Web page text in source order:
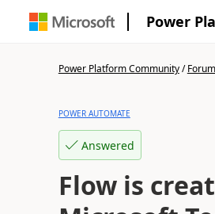
Power
Power Platform Community/
POWER AUTOMATE
Answered
Flow is